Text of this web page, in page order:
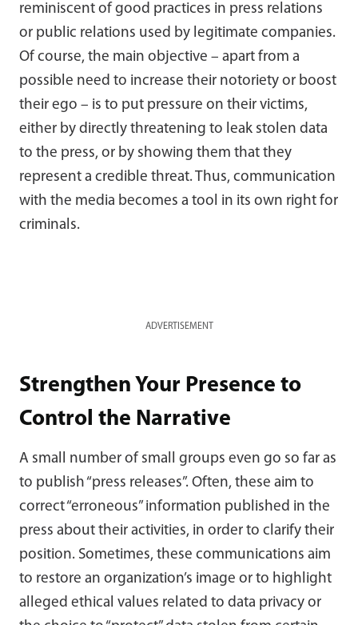
reminiscent of good practices in press relations
or public relations used by legitimate companies.
Of course, the main objective – apart from a
possible need to increase their notoriety or boost
their ego – is to put pressure on their victims,
either by directly threatening to leak stolen data
to the press, or by showing them that they
represent a credible threat. Thus, communication
with the media becomes a tool in its own right for
criminals.
ADVERTISEMENT
Strengthen Your Presence to
Control the Narrative
A small number of small groups even go so far as
to publish “press releases”. Often, these aim to
correct “erroneous” information published in the
press about their activities, in order to clarify their
position. Sometimes, these communications aim
to restore an organization’s image or to highlight
alleged ethical values related to data privacy or